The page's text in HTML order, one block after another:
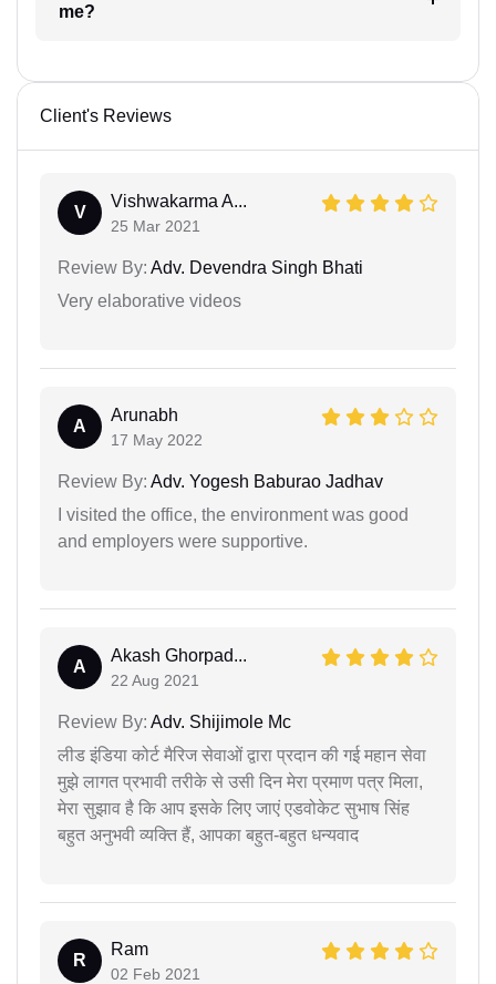
me?
Client's Reviews
V
Vishwakarma A...
25 Mar 2021
Review By: Adv. Devendra Singh Bhati
Very elaborative videos
A
Arunabh
17 May 2022
Review By: Adv. Yogesh Baburao Jadhav
I visited the office, the environment was good
and employers were supportive.
A
Akash Ghorpad...
22 Aug 2021
Review By: Adv. Shijimole Mc
लीड इंडिया कोर्ट मैरिज सेवाओं द्वारा प्रदान की गई महान सेवा
मुझे लागत प्रभावी तरीके से उसी दिन मेरा प्रमाण पत्र मिला,
मेरा सुझाव है कि आप इसके लिए जाएं एडवोकेट सुभाष सिंह
बहुत अनुभवी व्यक्ति हैं, आपका बहुत-बहुत धन्यवाद
R
Ram
02 Feb 2021